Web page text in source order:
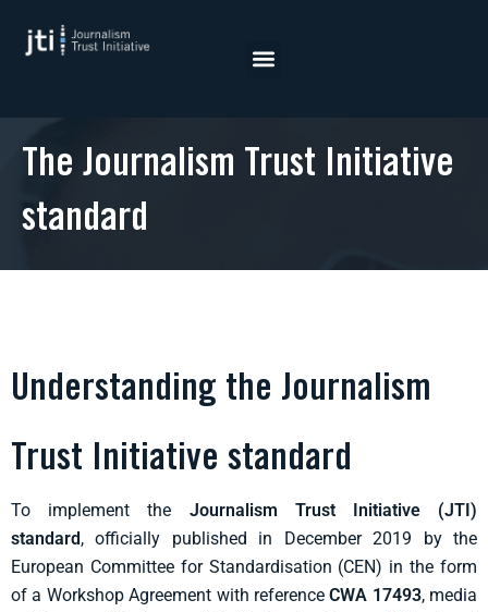
The Journalism Trust Initiative
standard
Understanding the Journalism
Trust Initiative standard
To implement the Journalism Trust Initiative (JTI)
standard,officially published in December 2019 by the
European Committee for Standardisation (CEN) in the form
of a Workshop Agreement with referenceCWA 17493, media